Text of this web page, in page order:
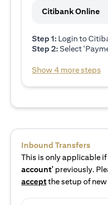
Citibank Online
Step 1: Login to
Step 2:Select
Show 4 more steps
Inbound Transfers
This is only applicable if
account’ previously.
acceptthe setup of